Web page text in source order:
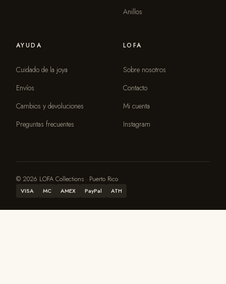
Anillos
AYUDA
Cuidado de la joya
Envíos
Cambios y devoluciones
Preguntas frecuentes
LOFA
Sobre nosotros
Contacto
Mi cuenta
Instagram
© 2026 LOFA Collections · Puerto Rico
VISA MC AMEX PayPal ATH